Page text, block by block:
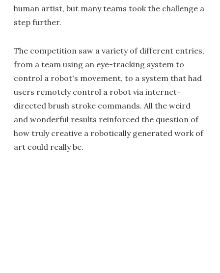
human artist, but many teams took the challenge a
step further.
The competition saw a variety of different entries,
from a team using an eye-tracking system to
control a robot's movement, to a system that had
users remotely control a robot via internet-
directed brush stroke commands. All the weird
and wonderful results reinforced the question of
how truly creative a robotically generated work of
art could really be.